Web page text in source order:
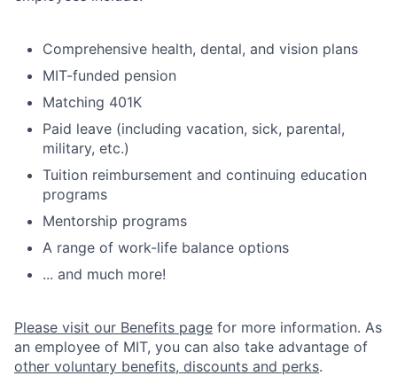
Comprehensive health, dental, and vision plans
MIT-funded pension
Matching 401K
Paid leave (including vacation, sick, parental,
military, etc.)
Tuition reimbursement and continuing education
programs
Mentorship programs
A range of work-life balance options
... and much more!
Please visit our Benefits page for more information. As
an employee of MIT, you can also take advantage of
other voluntary benefits, discounts and perks.